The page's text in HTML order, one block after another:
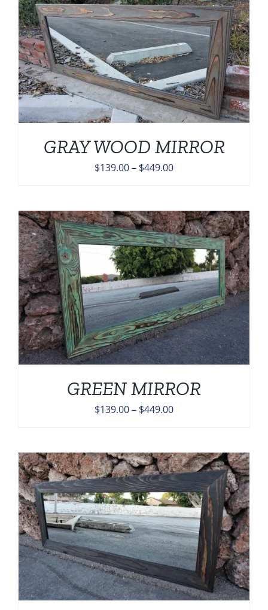
GRAY WOOD MIRROR
$139.00– $449.00Price
through
$449.00
GREEN MIRROR
$139.00– $449.00Price
through
$449.00